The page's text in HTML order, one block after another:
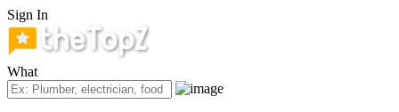
Sign In
What